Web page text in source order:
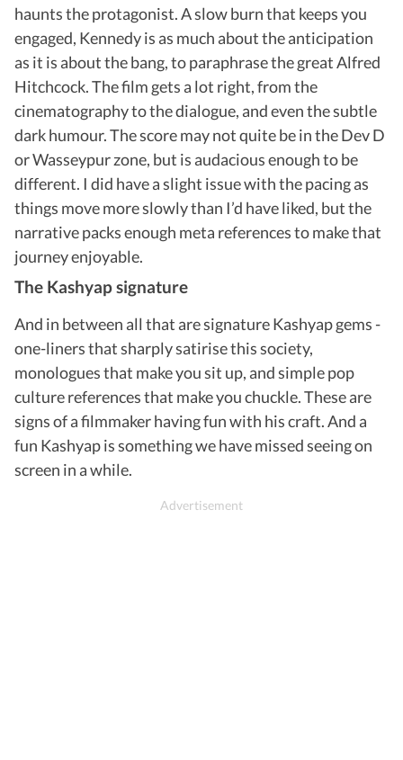
haunts the protagonist. A slow burn that keeps you
engaged, Kennedy is as much about the anticipation
as it is about the bang, to paraphrase the great Alfred
Hitchcock. The film gets a lot right, from the
cinematography to the dialogue, and even the subtle
dark humour. The score may not quite be in the Dev D
or Wasseypur zone, but is audacious enough to be
different. I did have a slight issue with the pacing as
things move more slowly than I’d have liked, but the
narrative packs enough meta references to make that
journey enjoyable.
The Kashyap signature
And in between all that are signature Kashyap gems -
one-liners that sharply satirise this society,
monologues that make you sit up, and simple pop
culture references that make you chuckle. These are
signs of a filmmaker having fun with his craft. And a
fun Kashyap is something we have missed seeing on
screen in a while.